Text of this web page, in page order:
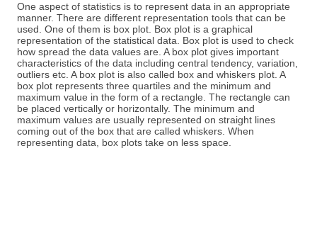
One aspect of statistics is to represent data in an appropriate
manner. There are different representation tools that can be
used. One of them is box plot. Box plot is a graphical
representation of the statistical data. Box plot is used to check
how spread the data values are. A box plot gives important
characteristics of the data including central tendency, variation,
outliers etc. A box plot is also called box and whiskers plot. A
box plot represents three quartiles and the minimum and
maximum value in the form of a rectangle. The rectangle can
be placed vertically or horizontally. The minimum and
maximum values are usually represented on straight lines
coming out of the box that are called whiskers. When
representing data, box plots take on less space.